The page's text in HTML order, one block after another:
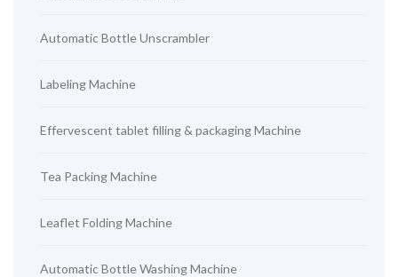
Automatic Bottle Unscrambler
Labeling Machine
Effervescent tablet filling & packaging Machine
Tea Packing Machine
Leaflet Folding Machine
Automatic Bottle Washing Machine